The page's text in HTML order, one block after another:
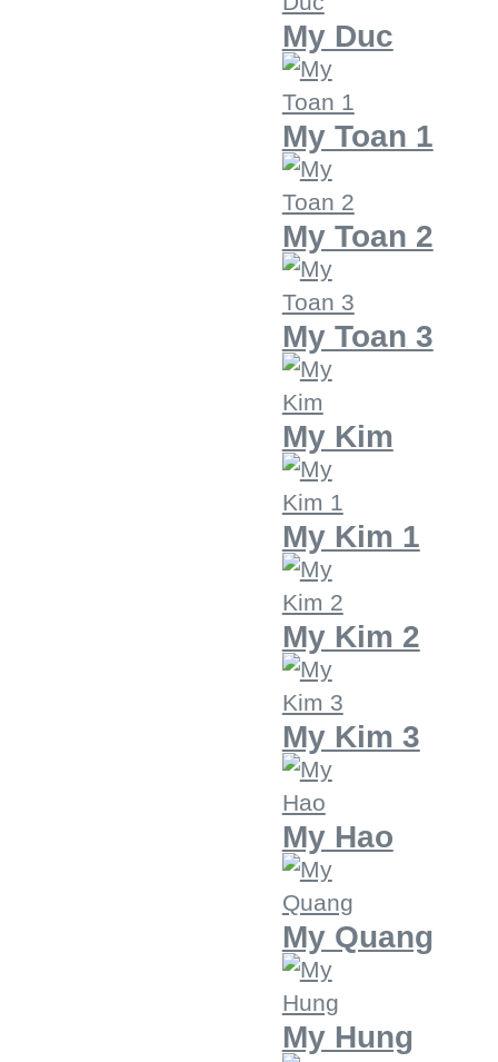
My Duc
My Toan 1
My Toan 2
My Toan 3
My Kim
My Kim 1
My Kim 2
My Kim 3
My Hao
My Quang
My Hung